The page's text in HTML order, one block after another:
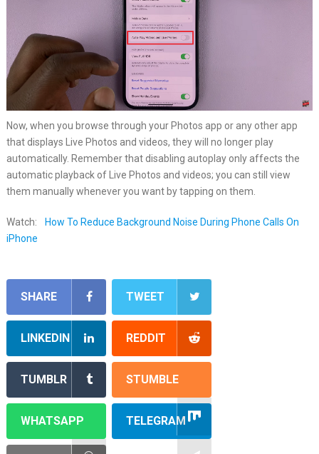
Now, when you browse through your Photos app or any other app
that displays Live Photos and videos, they will no longer play
automatically. Remember that disabling autoplay only affects the
automatic playback of Live Photos and videos; you can still view
them manually whenever you want by tapping on them.
Watch:
How To Reduce Background Noise During Phone Calls On
iPhone
SHARE TWEET
LINKEDIN REDDIT
TUMBLR STUMBLE
WHATSAPP TELEGRAM